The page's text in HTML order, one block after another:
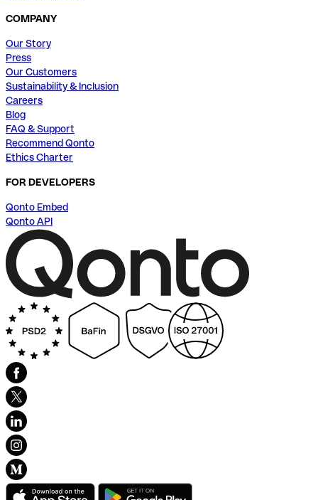
COMPANY
Our Story
Press
Our Customers
Sustainability & Inclusion
Careers
Blog
FAQ & Support
Recommend Qonto
Ethics Charter
FOR DEVELOPERS
Qonto Embed
Qonto API